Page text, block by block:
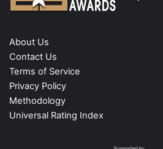
About Us
Contact Us
Terms of Service
Privacy Policy
Methodology
Universal Rating Index